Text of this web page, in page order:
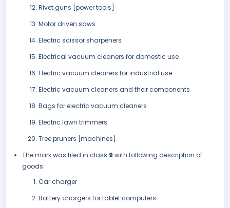
Rivet guns [power tools]
Motor driven saws
Electric scissor sharpeners
Electrical vacuum cleaners for domestic use
Electric vacuum cleaners for industrial use
Electric vacuum cleaners and their components
Bags for electric vacuum cleaners
Electric lawn trimmers
Tree pruners [machines].
The mark was filed in class 9 with following description of
goods:
Car charger
Battery chargers for tablet computers